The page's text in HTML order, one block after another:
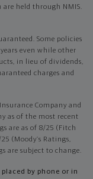
are held through NMIS.
Some policies
even while other
in lieu of dividends,
charges and
Company and
as of the most recent
are as of 8/25 (Fitch
(Moody’s Ratings,
are subject to change.
by phone or in